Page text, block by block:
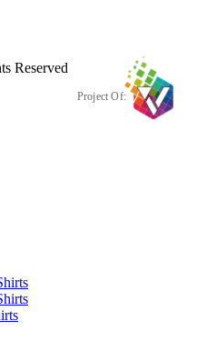
Reserved
Project Of: